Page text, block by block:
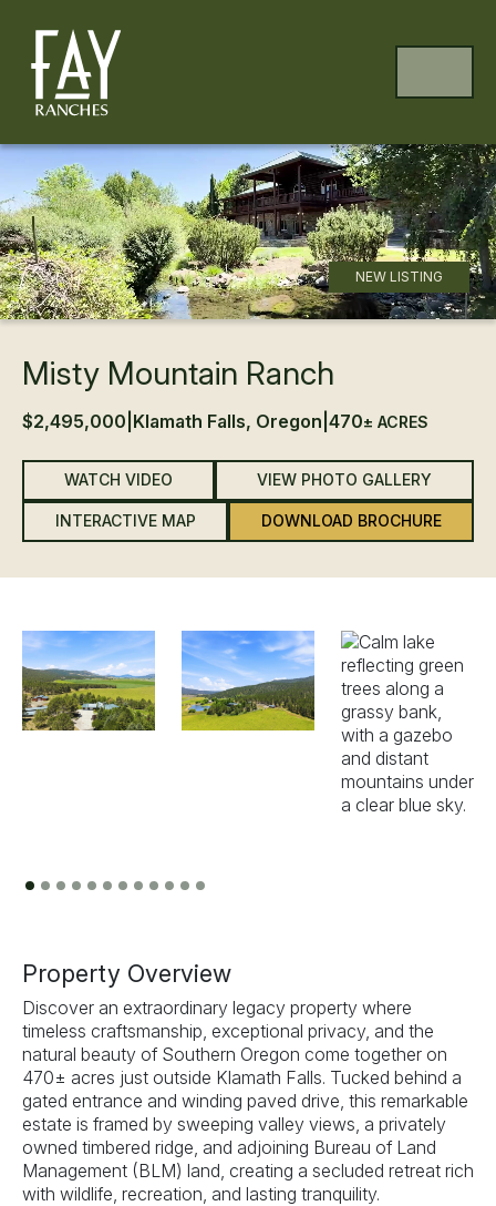
MENU
NEW LISTING
Misty Mountain Ranch
$2,495,000 Klamath Falls, Oregon 470± ACRES
WATCH VIDEO VIEW PHOTO GALLERY
INTERACTIVE MAP DOWNLOAD BROCHURE
Property Overview
Discover an extraordinary legacy property where
timeless craftsmanship, exceptional privacy, and the
natural beauty of Southern Oregon come together on
470± acres just outside Klamath Falls. Tucked behind a
gated entrance and winding paved drive, this remarkable
estate is framed by sweeping valley views, a privately
owned timbered ridge, and adjoining Bureau of Land
Management (BLM) land, creating a secluded retreat rich
with wildlife, recreation, and lasting tranquility.